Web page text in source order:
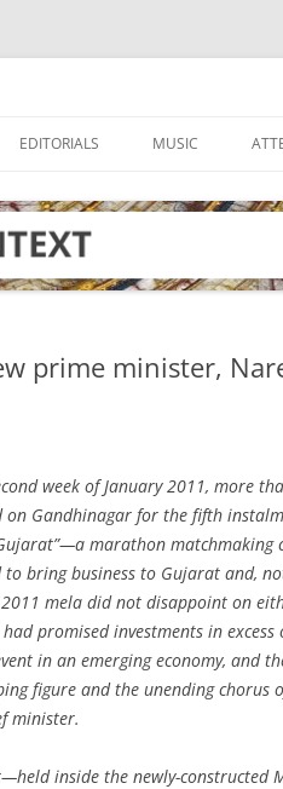
EDITORIALS MUSIC
prime minister,
week of January 2011, more
on Gandhinagar for the fifth
marathon matchmaking
to bring business to Gujarat and,
mela did not disappoint on
promised investments in
in an emerging economy, and
figure and the unending chorus
minister.
inside the newly-constructed